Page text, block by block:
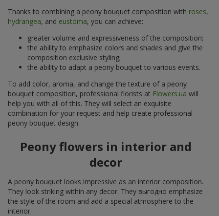
Thanks to combining a peony bouquet composition with roses,
hydrangea, and eustoma, you can achieve:
greater volume and expressiveness of the composition;
the ability to emphasize colors and shades and give the
composition exclusive styling;
the ability to adapt a peony bouquet to various events.
To add color, aroma, and change the texture of a peony
bouquet composition, professional florists at Flowers.ua will
help you with all of this. They will select an exquisite
combination for your request and help create professional
peony bouquet design.
Peony flowers in interior and
decor
A peony bouquet looks impressive as an interior composition.
They look striking within any decor. They выгодно emphasize
the style of the room and add a special atmosphere to the
interior.